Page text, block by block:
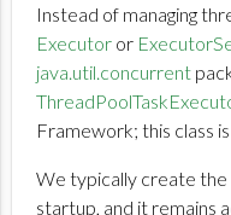
Instead of managing
Executor or
java.util.concurrent
Framework; this class
We typically create the
startup, and it remains